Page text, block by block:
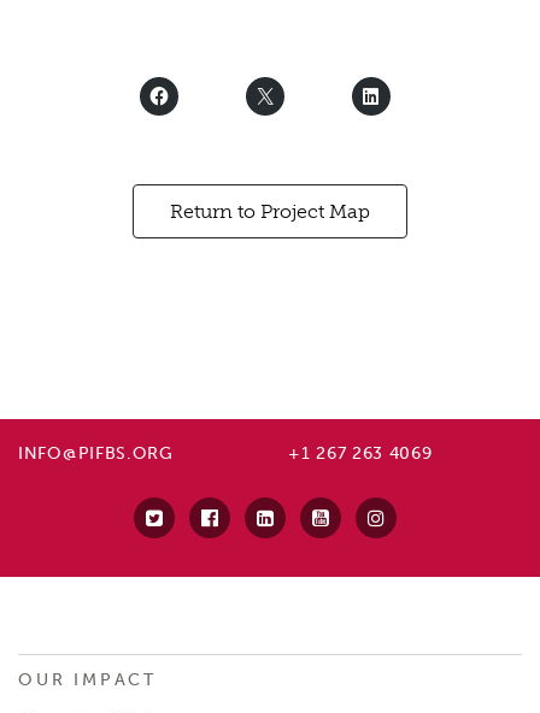
Return to Project Map
INFO@PIFBS.ORG +1 267 263 4069
OUR IMPACT